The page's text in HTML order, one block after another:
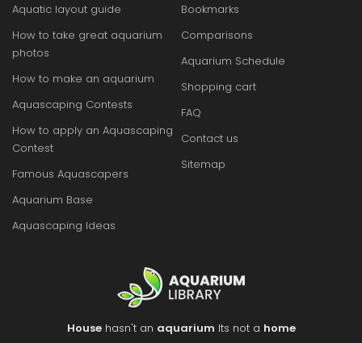
Aquatic layout guide
How to take great aquarium
photos
How to make an aquarium
Aquascaping Contests
How to apply an Aquascaping
Contest
Famous Aquascapers
Aquarium Base
Aquascaping Ideas
Bookmarks
Comparisons
Aquarium Schedule
Shopping cart
FAQ
Contact us
Sitemap
Househasn't an aquarium Its not a home